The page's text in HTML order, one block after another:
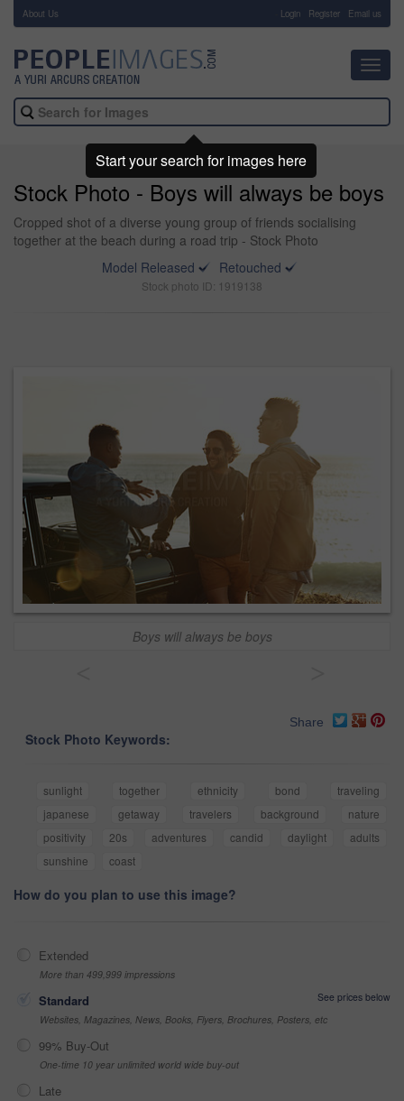
About Us Login Register Email us
Stock Photo - Boys will always be boys
Cropped shot of a diverse young group of friends socialising
together at the beach during a road trip - Stock Photo
Model Released
Retouched
Stock photo ID: 1919138
Boys will always be boys
Share
Stock Photo Keywords:
sunlight together ethnicity bond
traveling
japanese
getaway travelers background
nature
positivity
20s adventures candid daylight
adults
sunshine
coast
How do you plan to use this image?
Extended
More than 499,999 impressions
Standard
See prices below
Websites, Magazines, News, Books, Flyers, Brochures, Posters, etc
99% Buy-Out
One-time 10 year unlimited world wide buy-out
Late
Start your search for images here